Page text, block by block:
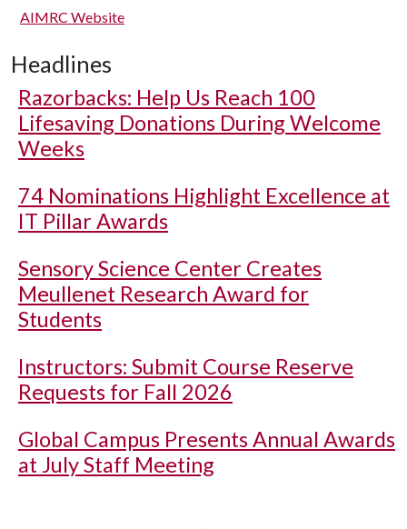
AIMRC Website
Headlines
Razorbacks: Help Us Reach 100
Lifesaving Donations During Welcome
Weeks
74 Nominations Highlight Excellence at
IT Pillar Awards
Sensory Science Center Creates
Meullenet Research Award for
Students
Instructors: Submit Course Reserve
Requests for Fall 2026
Global Campus Presents Annual Awards
at July Staff Meeting